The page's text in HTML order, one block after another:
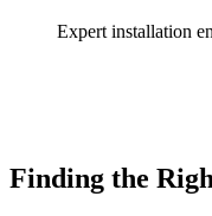
Expert installation
Finding the